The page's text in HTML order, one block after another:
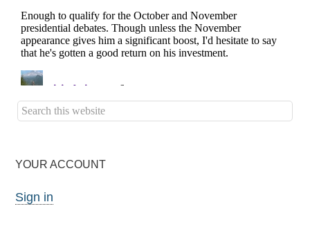
YOUR ACCOUNT
Sign in